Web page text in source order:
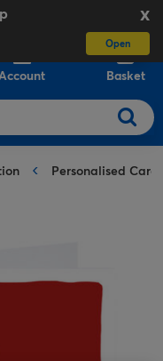
X
Open
Basket
Personalised Cards